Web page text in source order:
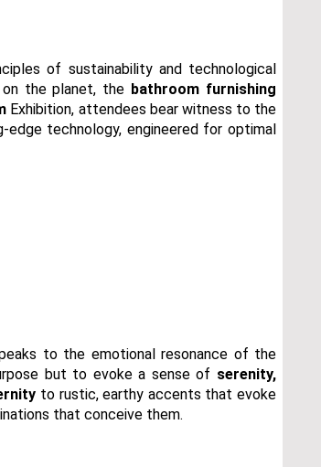
of sustainability and technological
the planet, the bathroom furnishing
Exhibition, attendees bear witness to the
technology, engineered for optimal
to the emotional resonance of the
but to evoke a sense of serenity,
to rustic, earthy accents that evoke
that conceive them.